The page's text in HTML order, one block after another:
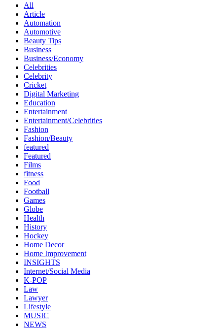
All
Article
Automation
Automotive
Beauty Tips
Business
Business/Economy
Celebrities
Celebrity
Cricket
Digital Marketing
Education
Entertainment
Entertainment/Celebrities
Fashion
Fashion/Beauty
featured
Featured
Films
fitness
Food
Football
Games
Globe
Health
History
Hockey
Home Decor
Home Improvement
INSIGHTS
Internet/Social Media
K-POP
Law
Lawyer
Lifestyle
MUSIC
NEWS